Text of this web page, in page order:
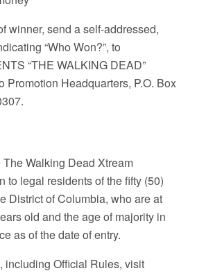
winner, send a self-addressed,
“Who Won?”, to
“THE WALKING DEAD”
Promotion Headquarters, P.O. Box
Walking Dead Xtream
to legal residents of the fifty (50)
District of Columbia, who are at
old and the age of majority in
as of the date of entry.
including Official Rules, visit